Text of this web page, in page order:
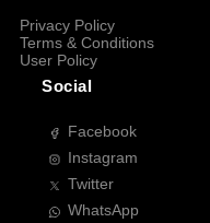
Privacy Policy
Terms & Conditions
User Policy
Social
Facebook
Instagram
Twitter
WhatsApp